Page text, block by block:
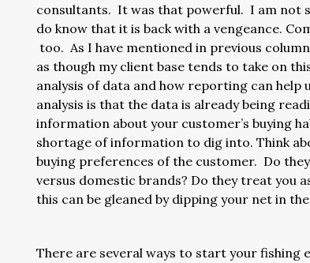
consultants. It was that powerful. I am not
do know that it is back with a vengeance.
too. As I have mentioned in previous
as though my client base tends to take on
analysis of data and how reporting can help
analysis is that the data is already being
information about your customer’s buying
shortage of information to dig into. Think
buying preferences of the customer. Do
versus domestic brands? Do they treat you
this can be gleaned by dipping your net in
There are several ways to start your